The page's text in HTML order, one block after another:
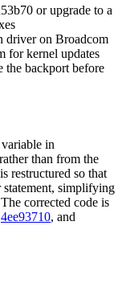
or upgrade to a
driver on Broadcom
for kernel updates
the backport before
in
rather than from the
restructured so that
statement, simplifying
corrected code is
4ee93710, and